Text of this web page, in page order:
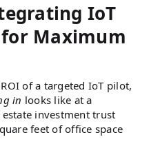
IoT
Maximum
of a targeted IoT pilot,
in looks like at a
investment trust
feet of office space